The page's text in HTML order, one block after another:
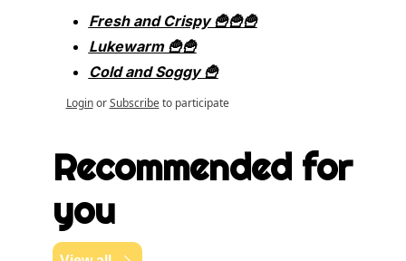
Fresh and Crispy 🍟🍟🍟
Lukewarm 🍟🍟
Cold and Soggy 🍟
Login or Subscribe to participate
Recommended for
you